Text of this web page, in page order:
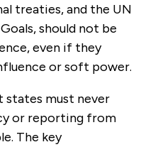
treaties, and the UN
should not be
even if they
or soft power.
states must never
or reporting from
The key